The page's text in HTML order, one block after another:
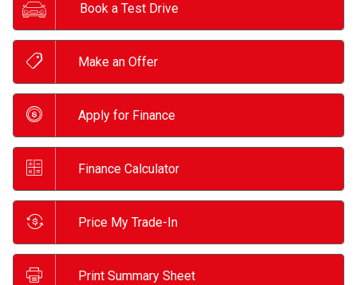
Book a Test Drive
Make an Offer
Apply for Finance
Finance Calculator
Price My Trade-In
Print Summary Sheet